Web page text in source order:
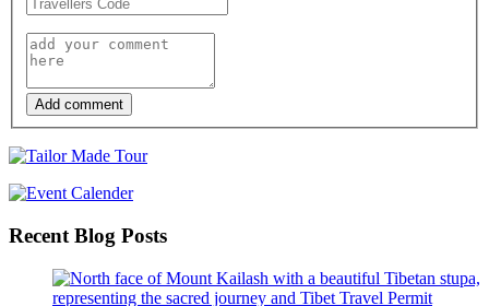
Add comment
Recent Blog Posts